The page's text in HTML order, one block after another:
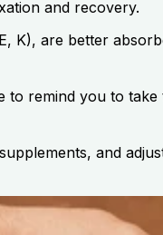
and recovery.
K), are better
to remind you to
and